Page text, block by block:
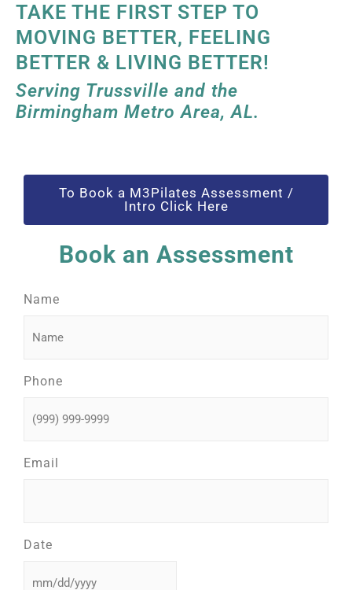
TAKE THE FIRST STEP TO
MOVING BETTER, FEELING
BETTER & LIVING BETTER!
Serving Trussville and the
Birmingham Metro Area, AL.
To Book a M3Pilates Assessment /
Intro Click Here
Book an Assessment
Name
Phone
Email
Date